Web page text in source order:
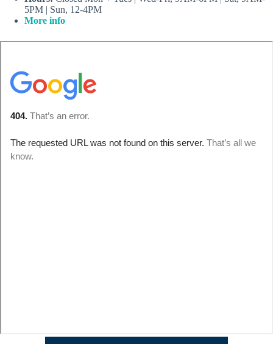
5PM | Sun, 12-4PM
More info